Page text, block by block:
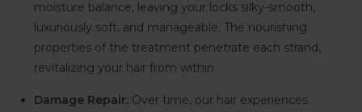
moisture balance, leaving your locks silky-smooth,
luxuriously soft, and manageable. The nourishing
properties of the treatment penetrate each strand,
revitalizing your hair from within.
Damage Repair: Over time, our hair experiences